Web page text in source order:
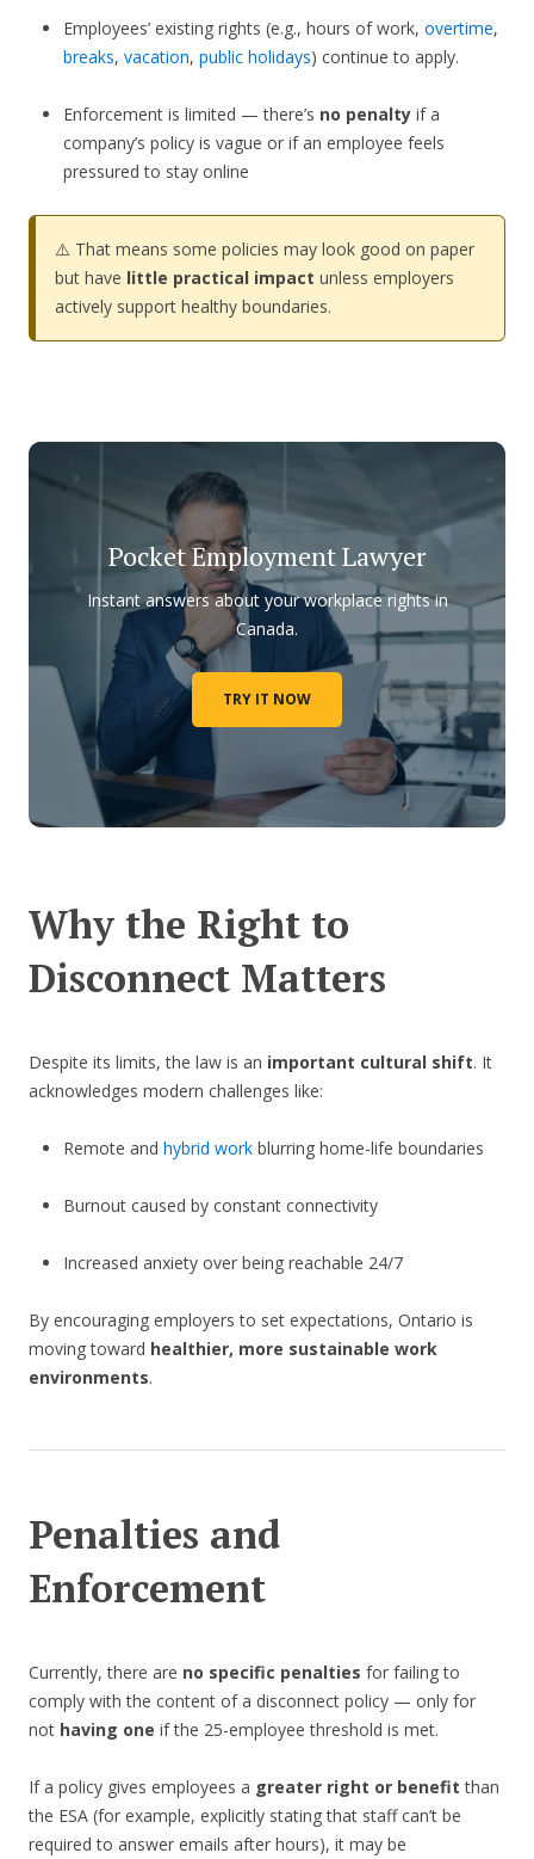
Employees’ existing rights (e.g., hours of work, overtime,
breaks, vacation, public holidays) continue to apply.
Enforcement is limited — there’s no penaltyif a
company’s policy is vague or if an employee feels
pressured to stay online
⚠️ That means some policies may look good on paper
but have little practical impact unless employers
actively support healthy boundaries.
Pocket Employment Lawyer
Instant answers about your workplace rights in
Canada.
TRY IT NOW
Why the Right to
Disconnect Matters
Despite its limits, the law is an important cultural shift. It
acknowledges modern challenges like:
Remote and hybrid workblurring home-life boundaries
Burnout caused by constant connectivity
Increased anxiety over being reachable 24/7
By encouraging employers to set expectations, Ontario is
moving toward healthier, more sustainable work
environments.
Penalties and
Enforcement
Currently, there are no specific penalties for failing to
comply with the content of a disconnect policy — only for
not having one if the 25-employee threshold is met.
If a policy gives employees a greater right or benefit than
the ESA (for example, explicitly stating that staff can’t be
required to answer emails after hours), it may be